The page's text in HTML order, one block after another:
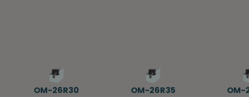
OM-26R30 OM-26R35 OM-